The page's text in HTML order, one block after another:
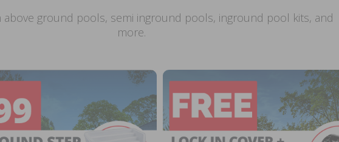
above ground pools, semi inground pools, inground pool kits, and
more.